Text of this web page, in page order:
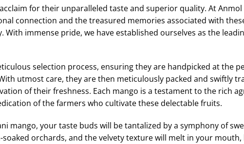
for their unparalleled taste and superior quality. At Anmol
connection and the treasured memories associated with
With immense pride, we have established ourselves as the
selection process, ensuring they are handpicked at the
utmost care, they are then meticulously packed and swiftly
of their freshness. Each mango is a testament to the rich
of the farmers who cultivate these delectable fruits.
mango, your taste buds will be tantalized by a symphony of
orchards, and the velvety texture will melt in your